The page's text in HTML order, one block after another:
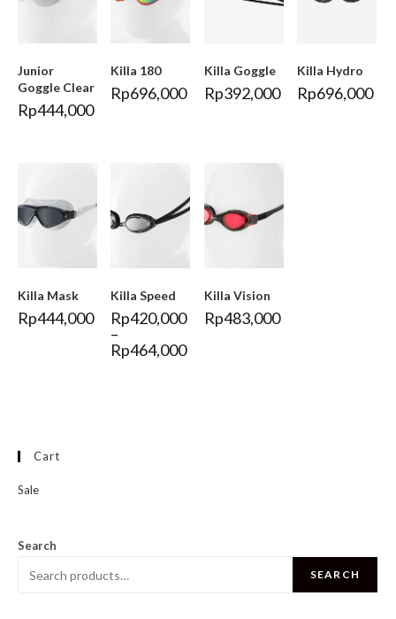
Junior
Goggle Clear
Rp444,000
Killa 180
Rp696,000
Killa Goggle
Rp392,000
Killa Hydro
Rp696,000
Killa Mask
Rp444,000
Killa Speed
Rp420,000
–
Rp464,000
Killa Vision
Rp483,000
Cart
Sale
Search
SEARCH